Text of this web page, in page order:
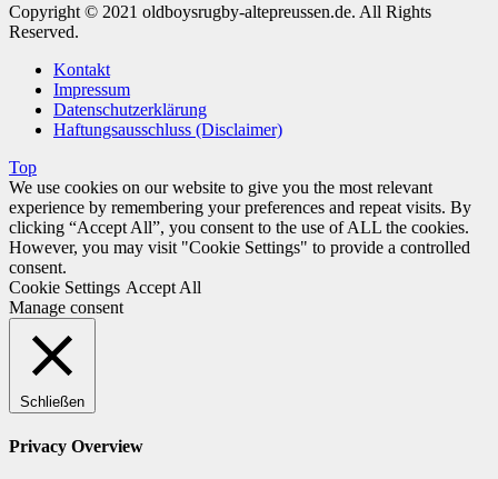
Copyright © 2021 oldboysrugby-altepreussen.de. All Rights
Reserved.
Kontakt
Impressum
Datenschutzerklärung
Haftungsausschluss (Disclaimer)
Top
We use cookies on our website to give you the most relevant
experience by remembering your preferences and repeat visits. By
clicking “Accept All”, you consent to the use of ALL the cookies.
However, you may visit "Cookie Settings" to provide a controlled
consent.
Cookie Settings Accept All
Manage consent
Schließen
Privacy Overview